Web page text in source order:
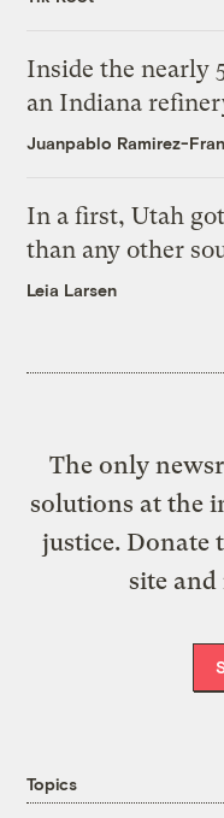
Inside the nearly
an Indiana
Juanpablo Ramirez-
In a first, Utah
than any other
Leia Larsen
The only
solutions at the
justice. Donate
site and
Topics